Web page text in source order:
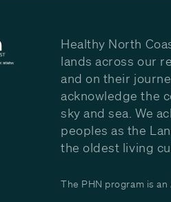
Healthy North
lands across our
and on their
acknowledge the
sky and sea. We
peoples as the
the oldest living
The PHN program is